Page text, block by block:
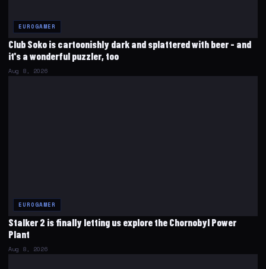
EUROGAMER
Club Soko is cartoonishly dark and splattered with beer - and
it's a wonderful puzzler, too
Aug 8, 2026
EUROGAMER
Stalker 2 is finally letting us explore the Chornobyl Power
Plant
Aug 8, 2026